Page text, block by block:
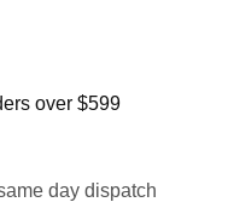
over $599
day dispatch